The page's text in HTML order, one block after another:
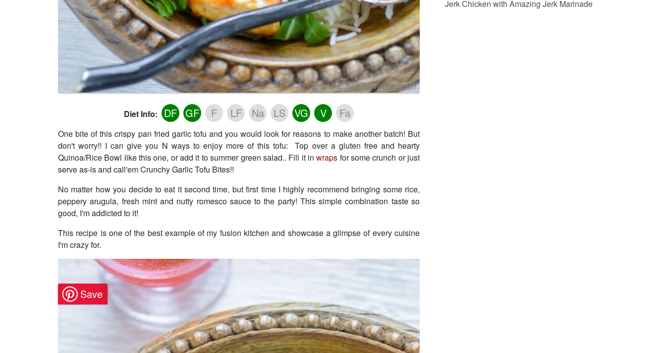
Diet Info: DF GF F LF Na LS VG V Fa
One bite of this crispy pan fried garlic tofu and you would look for reasons to make another batch! But
don't worry!! I can give you N ways to enjoy more of this tofu: Top over a gluten free and hearty
Quinoa/Rice Bowl like this one, or add it to summer green salad.. Fill it inwraps for some crunch or just
serve as-is and call'em Crunchy Garlic Tofu Bites!!
No matter how you decide to eat it second time, but first time I highly recommend bringing some rice,
peppery arugula, fresh mint and nutty romesco sauce to the party! This simple combination taste so
good, I'm addicted to it!
This recipe is one of the best example of my fusion kitchen and showcase a glimpse of every cuisine
I'm crazy for.
Jerk Chicken with Amazing Jerk Marinade